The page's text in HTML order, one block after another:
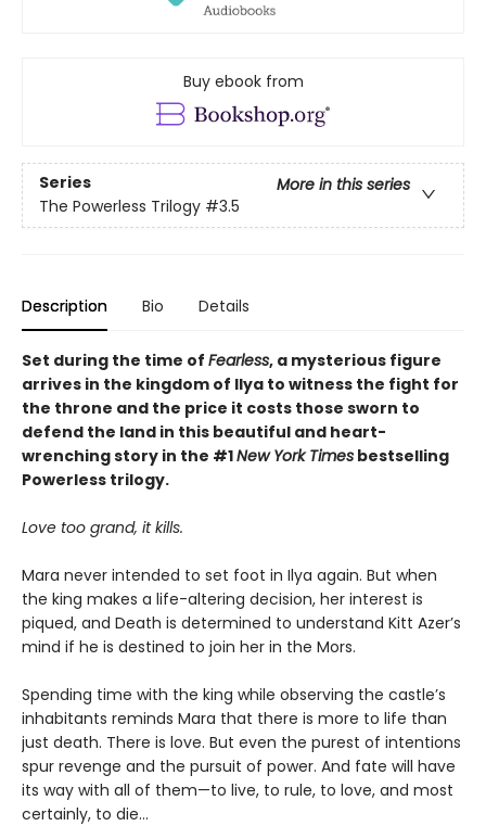
Buy ebook from
Series
More in this series
The Powerless Trilogy #3.5
Description Bio Details
Set during the time of Fearless, a mysterious figure
arrives in the kingdom of Ilya to witness the fight for
the throne and the price it costs those sworn to
defend the land in this beautiful and heart-
wrenching story in the #1New York Times bestselling
Powerless trilogy.
Love too grand, it kills.
Mara never intended to set foot in Ilya again. But when
the king makes a life-altering decision, her interest is
piqued, and Death is determined to understand Kitt Azer’s
mind if he is destined to join her in the Mors.
Spending time with the king while observing the castle’s
inhabitants reminds Mara that there is more to life than
just death. There is love. But even the purest of intentions
spur revenge and the pursuit of power. And fate will have
its way with all of them—to live, to rule, to love, and most
certainly, to die…